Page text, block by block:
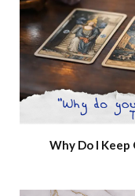
Why Do I Keep